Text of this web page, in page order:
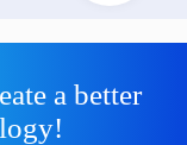
a better